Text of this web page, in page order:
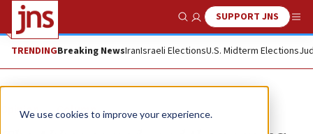
We use cookies to improve your experience.
Show SearchSUPPORT JNS
TRENDINGBreaking NewsIranIsraeli ElectionsU.S. Midterm Elections
Opinion Column